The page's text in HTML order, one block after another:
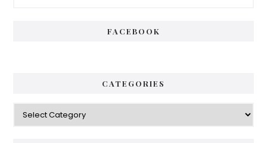
FACEBOOK
CATEGORIES
Categories